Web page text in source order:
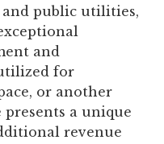
public utilities,
and
for
or another
presents a unique
revenue